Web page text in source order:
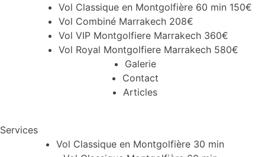
Vol Classique en Montgolfière 60 min 150€
Vol Combiné Marrakech 208€
Vol VIP Montgolfiere Marrakech 360€
Vol Royal Montgolfiere Marrakech 580€
Galerie
Contact
Articles
Services
Vol Classique en Montgolfière 30 min